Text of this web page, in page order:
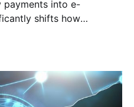
payments into e-
shifts how